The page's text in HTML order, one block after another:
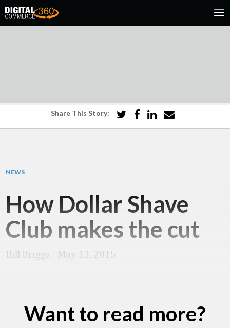
Share This Story:
NEWS
How Dollar Shave
Club makes the cut
Bill Briggs May 13, 2015
Want to read more?